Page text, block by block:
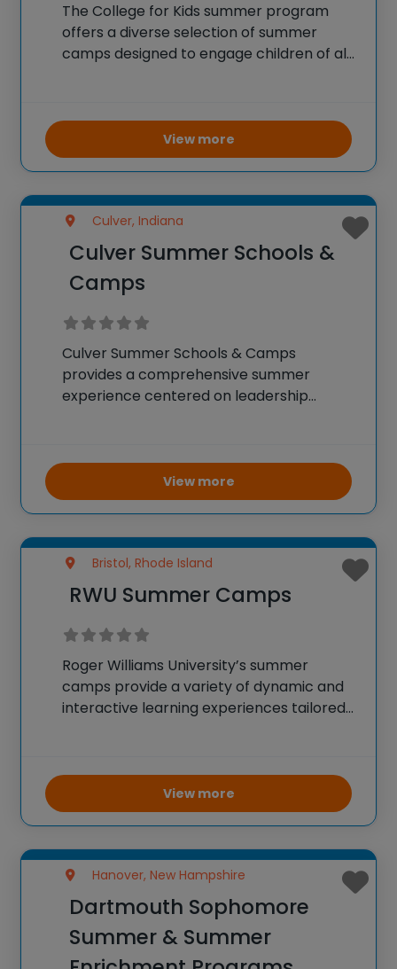
The College for Kids summer program
offers a diverse selection of summer
camps designed to engage children of all
camps provide hands-on experiences in a
variety of fields including arts,
View more
Culver, Indiana
Culver Summer Schools &
Camps
Culver Summer Schools & Camps
provides a comprehensive summer
experience centered on leadership
over 1,400 participants worldwide, offering
them a chance to develop confidence
and leadership skills through collaborative
View more
Bristol, Rhode Island
RWU Summer Camps
Roger Williams University’s summer
camps provide a variety of dynamic and
interactive learning experiences tailored
to either experience the scenic Bristol
campus or learn remotely while earning
college credit
View more
Hanover, New Hampshire
Dartmouth Sophomore
Summer & Summer